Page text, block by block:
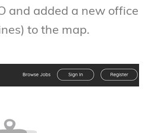
and added a new office
to the map.